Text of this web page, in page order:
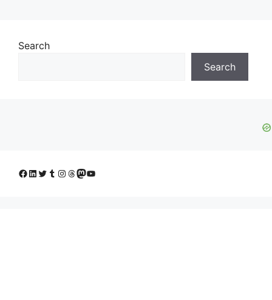
Search
Search
Facebook
LinkedIn
Twitter
Tumblr
Instagram
Threads
Mastodon
YouTube